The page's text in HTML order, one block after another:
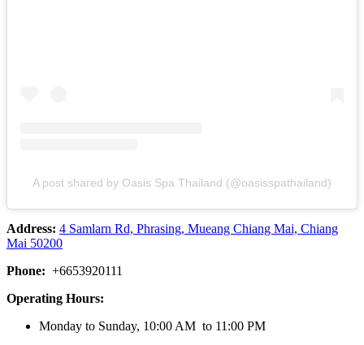
A post shared by Oasis Spa Thailand (@oasisspathailand)
Address: 4 Samlarn Rd, Phrasing, Mueang Chiang Mai, Chiang
Mai 50200
Phone: +6653920111
Operating Hours:
Monday to Sunday, 10:00 AM to 11:00 PM